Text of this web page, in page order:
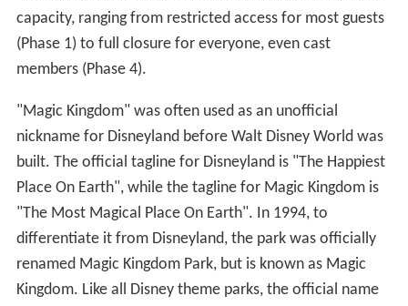
capacity, ranging from restricted access for most guests
(Phase 1) to full closure for everyone, even cast
members (Phase 4).
"Magic Kingdom" was often used as an unofficial
nickname for Disneyland before Walt Disney World was
built. The official tagline for Disneyland is "The Happiest
Place On Earth", while the tagline for Magic Kingdom is
"The Most Magical Place On Earth". In 1994, to
differentiate it from Disneyland, the park was officially
renamed Magic Kingdom Park, but is known as Magic
Kingdom. Like all Disney theme parks, the official name